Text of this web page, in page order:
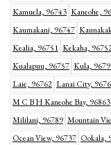
Kamuela, 96743 Kaneohe,
Kaumakani, 96747
Kealia, 96751 Kekaha,
Kualapuu, 96757 Kula,
Laie, 96762 Lanai City,
M C B H Kaneohe Bay, 96863
Mililani, 96789 Mountain
Ocean View, 96737 Ookala,